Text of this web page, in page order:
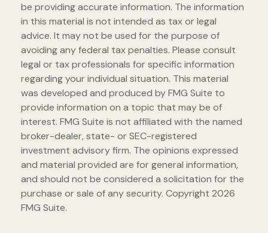
be providing accurate information. The information
in this material is not intended as tax or legal
advice. It may not be used for the purpose of
avoiding any federal tax penalties. Please consult
legal or tax professionals for specific information
regarding your individual situation. This material
was developed and produced by FMG Suite to
provide information on a topic that may be of
interest. FMG Suite is not affiliated with the named
broker-dealer, state- or SEC-registered
investment advisory firm. The opinions expressed
and material provided are for general information,
and should not be considered a solicitation for the
purchase or sale of any security. Copyright 2026
FMG Suite.